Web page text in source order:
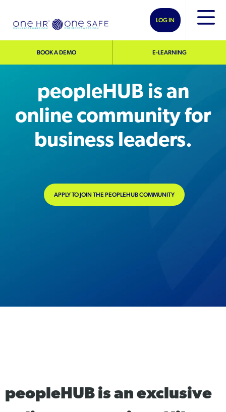
BOOK A DEMO E-LEARNING
LOG IN
peopleHUB is an
online community for
business leaders.
APPLY TO JOIN THE PEOPLEHUB COMMUNITY
peopleHUB is an exclusive